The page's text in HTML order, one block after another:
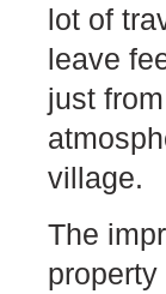
lot of
leave
just
village.
The